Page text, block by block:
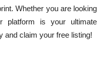
Whether you are looking
is your ultimate
and claim your free listing!